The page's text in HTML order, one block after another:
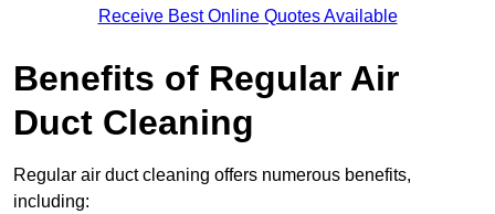
Receive Best Online Quotes Available
Benefits of Regular Air
Duct Cleaning
Regular air duct cleaning offers numerous benefits,
including: